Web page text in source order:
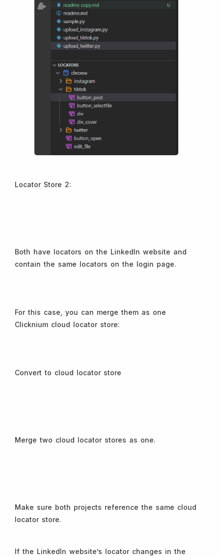
Locator Store 2:
Both have locators on the LinkedIn website and
contain the same locators on the login page.
For this case, you can merge them as one
Clicknium cloud locator store:
Convert to cloud locator store
Merge two cloud locator stores as one.
Make sure both projects reference the same cloud
locator store.
If the LinkedIn website’s locator changes in the